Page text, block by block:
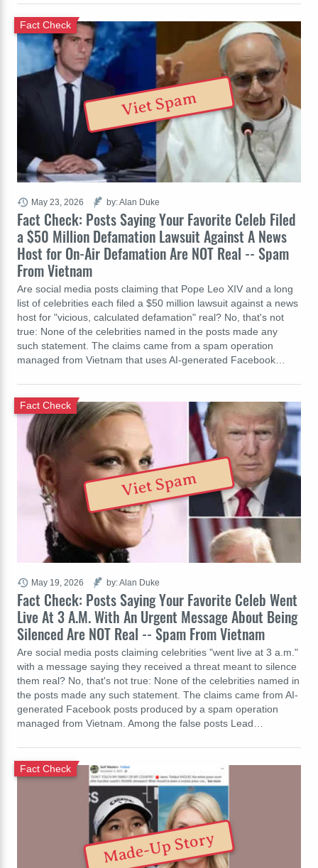
Fact Check: Posts Saying Your Favorite Celeb Filed
a $50 Million Defamation Lawsuit Against A News
Host for On-Air Defamation Are NOT Real -- Spam
From Vietnam
Fact Check
Are social media posts claiming that Pope Leo XIV and a long
list of celebrities each filed a $50 million lawsuit against a news
host for "vicious, calculated defamation" real? No, that's not
true: None of the celebrities named in the posts made any
such statement. The claims came from a spam operation
managed from Vietnam that uses AI-generated Facebook…
May 23, 2026 by: Alan Duke
Viet Spam
Fact Check: Posts Saying Your Favorite Celeb Went
Live At 3 A.M. With An Urgent Message About Being
Silenced Are NOT Real -- Spam From Vietnam
Fact Check
Are social media posts claiming celebrities "went live at 3 a.m."
with a message saying they received a threat meant to silence
them real? No, that's not true: None of the celebrities named in
the posts made any such statement. The claims came from AI-
generated Facebook posts produced by a spam operation
managed from Vietnam. Among the false posts Lead…
May 19, 2026 by: Alan Duke
Viet Spam
Fact Check
Made-Up Story